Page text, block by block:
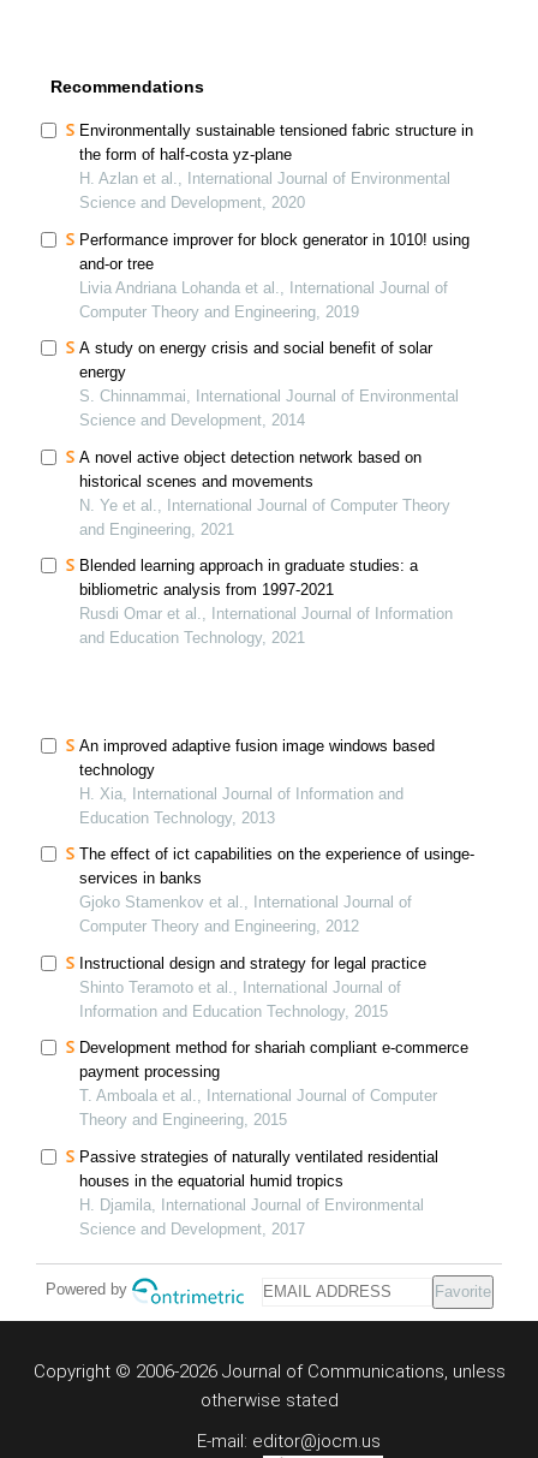
Recommendations
Environmentally sustainable tensioned fabric structure in
the form of half-costa yz-plane
H. Azlan et al., International Journal of Environmental
Science and Development, 2020
Performance improver for block generator in 1010! using
and-or tree
Livia Andriana Lohanda et al., International Journal of
Computer Theory and Engineering, 2019
A study on energy crisis and social benefit of solar
energy
S. Chinnammai, International Journal of Environmental
Science and Development, 2014
A novel active object detection network based on
historical scenes and movements
N. Ye et al., International Journal of Computer Theory
and Engineering, 2021
Blended learning approach in graduate studies: a
bibliometric analysis from 1997-2021
Rusdi Omar et al., International Journal of Information
and Education Technology, 2021
An improved adaptive fusion image windows based
technology
H. Xia, International Journal of Information and
Education Technology, 2013
The effect of ict capabilities on the experience of usinge-
services in banks
Gjoko Stamenkov et al., International Journal of
Computer Theory and Engineering, 2012
Instructional design and strategy for legal practice
Shinto Teramoto et al., International Journal of
Information and Education Technology, 2015
Development method for shariah compliant e-commerce
payment processing
T. Amboala et al., International Journal of Computer
Theory and Engineering, 2015
Passive strategies of naturally ventilated residential
houses in the equatorial humid tropics
H. Djamila, International Journal of Environmental
Science and Development, 2017
Powered by Favorite
Copyright © 2006-2026 Journal of Communications, unless
otherwise stated
E-mail: editor@jocm.us